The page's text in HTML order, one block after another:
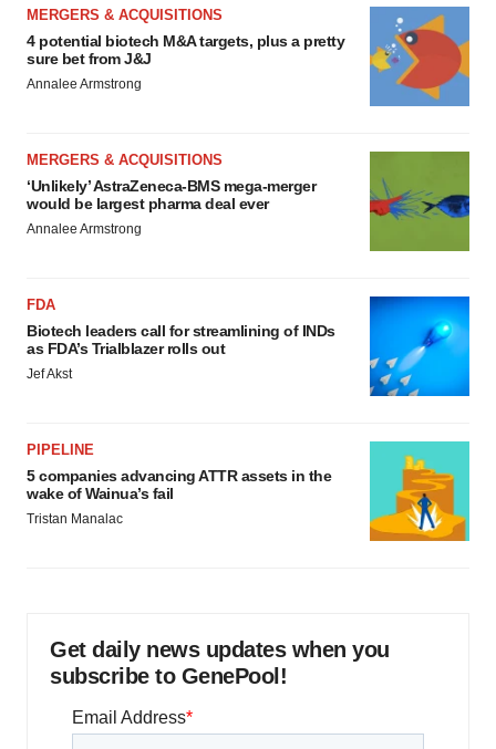
MERGERS & ACQUISITIONS
4 potential biotech M&A targets, plus a pretty
sure bet from J&J
Annalee Armstrong
MERGERS & ACQUISITIONS
‘Unlikely’ AstraZeneca-BMS mega-merger
would be largest pharma deal ever
Annalee Armstrong
FDA
Biotech leaders call for streamlining of INDs
as FDA’s Trialblazer rolls out
Jef Akst
PIPELINE
5 companies advancing ATTR assets in the
wake of Wainua’s fail
Tristan Manalac
Get daily news updates when you
subscribe to GenePool!